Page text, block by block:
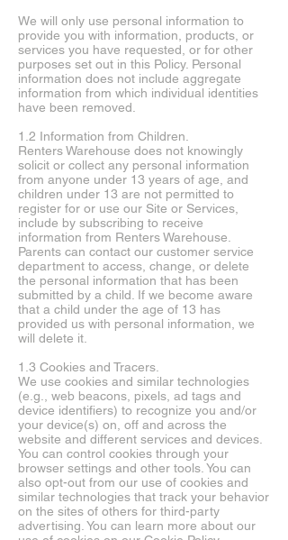
We will only use personal information to
provide you with information, products, or
services you have requested, or for other
purposes set out in this Policy. Personal
information does not include aggregate
information from which individual identities
have been removed.
1.2 Information from Children.
Renters Warehouse does not knowingly
solicit or collect any personal information
from anyone under 13 years of age, and
children under 13 are not permitted to
register for or use our Site or Services,
include by subscribing to receive
information from Renters Warehouse.
Parents can contact our customer service
department to access, change, or delete
the personal information that has been
submitted by a child. If we become aware
that a child under the age of 13 has
provided us with personal information, we
will delete it.
1.3 Cookies and Tracers.
We use cookies and similar technologies
(e.g., web beacons, pixels, ad tags and
device identifiers) to recognize you and/or
your device(s) on, off and across the
website and different services and devices.
You can control cookies through your
browser settings and other tools. You can
also opt-out from our use of cookies and
similar technologies that track your behavior
on the sites of others for third-party
advertising. You can learn more about our